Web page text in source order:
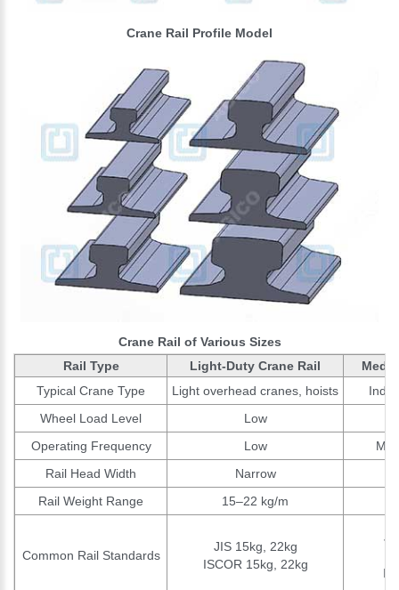
Crane Rail Profile Model
Crane Rail of Various Sizes
Rail Type
Light-Duty Crane Rail
Typical Crane Type
Light overhead cranes, hoists
Wheel Load Level
Low
Operating Frequency
Low
Rail Head Width
Narrow
Rail Weight Range
15–22 kg/m
Common Rail Standards
JIS 15kg, 22kg
ISCOR 15kg, 22kg